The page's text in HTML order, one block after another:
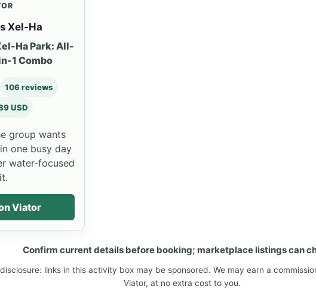
Xel-Ha
Ha Park: All-
1 Combo
106 reviews
USD
group wants
one busy day
water-focused
Viator
Confirm current details before booking; marketplace listings can
links in this activity box may be sponsored. We may earn a
Viator, at no extra cost to you.